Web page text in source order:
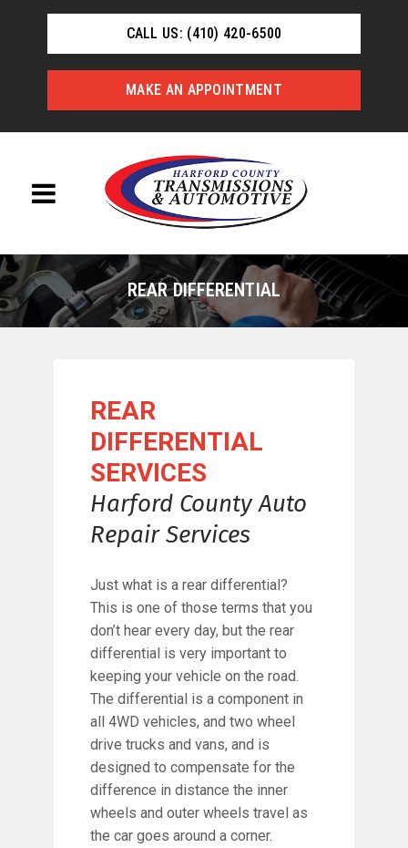
CALL US: (410) 420-6500
MAKE AN APPOINTMENT
REAR DIFFERENTIAL
REAR
DIFFERENTIAL
SERVICES
Harford County Auto
Repair Services
Just what is a rear differential?
This is one of those terms that you
don’t hear every day, but the rear
differential is very important to
keeping your vehicle on the road.
The differential is a component in
all 4WD vehicles, and two wheel
drive trucks and vans, and is
designed to compensate for the
difference in distance the inner
wheels and outer wheels travel as
the car goes around a corner.